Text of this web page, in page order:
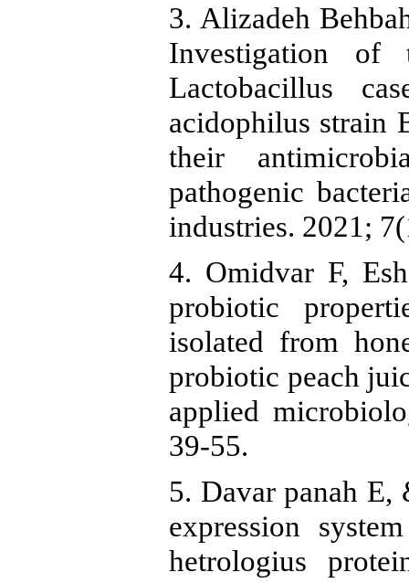
3. Alizadeh
Investigation of
Lactobacillus
acidophilus strain
their
pathogenic
industries. 2021;
4. Omidvar F,
probiotic
isolated from
probiotic peach
applied
39-55.
5. Davar panah E,
expression
hetrologius